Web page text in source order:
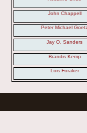
John Chappell
Peter Michael
Jay O. Sanders
Brandis Kemp
Lois Foraker